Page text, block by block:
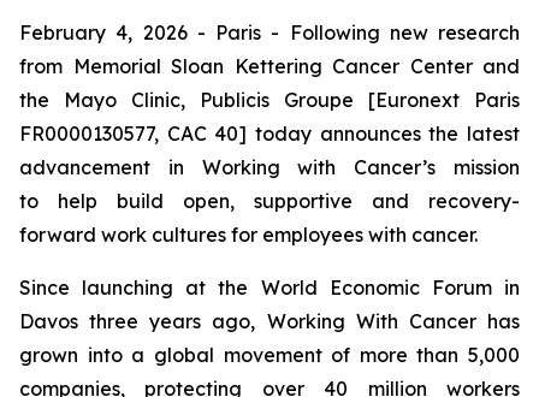
February 4, 2026 - Paris - Following new research
from Memorial Sloan Kettering Cancer Center and
the Mayo Clinic, Publicis Groupe [Euronext Paris
FR0000130577, CAC 40] today announces the latest
advancement in Working with Cancer’s mission
to help build open, supportive and recovery-
forward work cultures for employees with cancer.
Since launching at the World Economic Forum in
Davos three years ago, Working With Cancerhas
grown into a global movement of more than 5,000
companies, protecting over 40 million workers